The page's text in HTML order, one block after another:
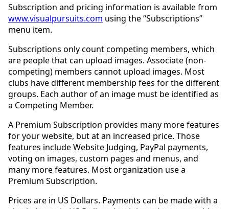
Subscription and pricing information is available from
www.visualpursuits.com using the “Subscriptions”
menu item.
Subscriptions only count competing members, which
are people that can upload images. Associate (non-
competing) members cannot upload images. Most
clubs have different membership fees for the different
groups. Each author of an image must be identified as
a Competing Member.
A Premium Subscription provides many more features
for your website, but at an increased price. Those
features include Website Judging, PayPal payments,
voting on images, custom pages and menus, and
many more features. Most organization use a
Premium Subscription.
Prices are in US Dollars. Payments can be made with a